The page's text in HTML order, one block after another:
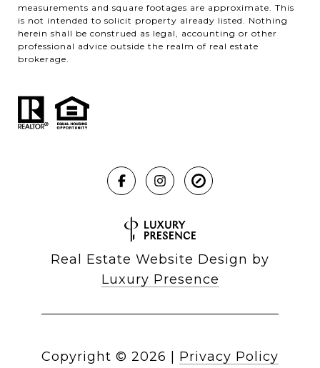
measurements and square footages are approximate. This
is not intended to solicit property already listed. Nothing
herein shall be construed as legal, accounting or other
professional advice outside the realm of real estate
brokerage.
Real Estate Website Design by
Luxury Presence
Copyright © 2026 Privacy Policy